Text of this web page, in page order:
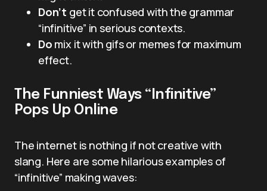
Don’t get it confused with the grammar
“infinitive” in serious contexts.
Do mix it with gifs or memes for maximum
effect.
The Funniest Ways “Infinitive”
Pops Up Online
The internet is nothing if not creative with
slang. Here are some hilarious examples of
“infinitive” making waves: